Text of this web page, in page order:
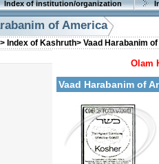
Index of institution/organization
of America
Index of Kashruth> Vaad Harabanim
Olam
Vaad Harabanim of